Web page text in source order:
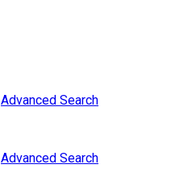
Advanced Search
Advanced Search